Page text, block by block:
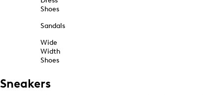
Shoes
Sandals
Wide
Width
Shoes
Sneakers